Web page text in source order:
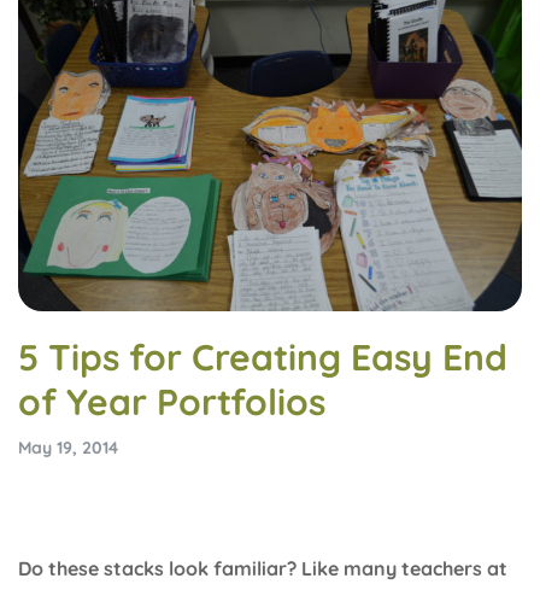
5 Tips for Creating Easy End
of Year Portfolios
May 19, 2014
Do these stacks look familiar? Like many teachers at